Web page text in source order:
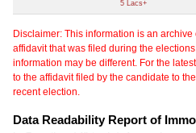
5 Lacs+
Disclaimer: This information is an
affidavit that was filed during the
information may be different. For the
to the affidavit filed by the candidate to
recent election.
Data Readability Report of